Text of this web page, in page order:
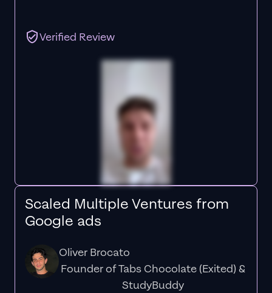
Verified Review
Scaled Multiple Ventures from
Google ads
Oliver Brocato
Founder of Tabs Chocolate (Exited) &
StudyBuddy